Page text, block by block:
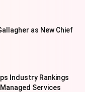
as New Chief
Industry Rankings
Managed Services